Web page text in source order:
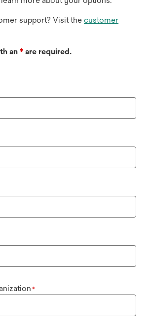
support? Visit the customer
an * are required.
*